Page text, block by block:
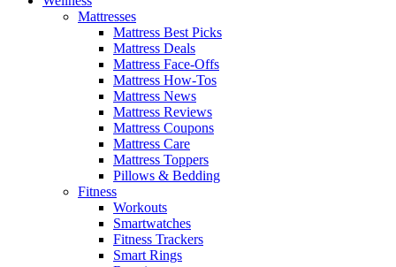
Mattresses
Mattress Best Picks
Mattress Deals
Mattress Face-Offs
Mattress How-Tos
Mattress News
Mattress Reviews
Mattress Coupons
Mattress Care
Mattress Toppers
Pillows & Bedding
Fitness
Workouts
Smartwatches
Fitness Trackers
Smart Rings